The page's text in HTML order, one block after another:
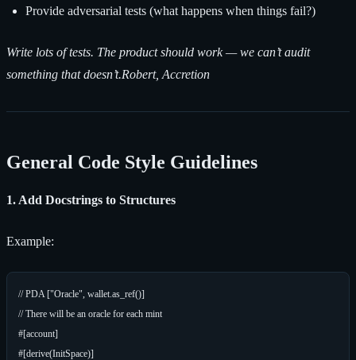
Provide adversarial tests (what happens when things fail?)
Write lots of tests. The product should work — we can’t audit
something that doesn’t.Robert, Accretion
General Code Style Guidelines
1. Add Docstrings to Structures
Example:
// PDA ["Oracle", wallet.as_ref()]
// There will be an oracle for each mint
#[account]
#[derive(InitSpace)]